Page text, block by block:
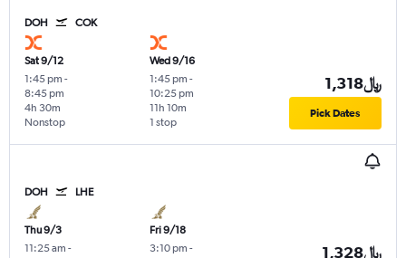
DOH COK
Sat 9/12
1:45 pm -
8:45 pm
Nonstop
4h 30m
Wed 9/16
1:45 pm -
10:25 pm
1 stop
11h 10m
1,318﷼
Pick Dates
DOH LHE
Thu 9/3
11:25 am -
Fri 9/18
3:10 pm -
1,328﷼